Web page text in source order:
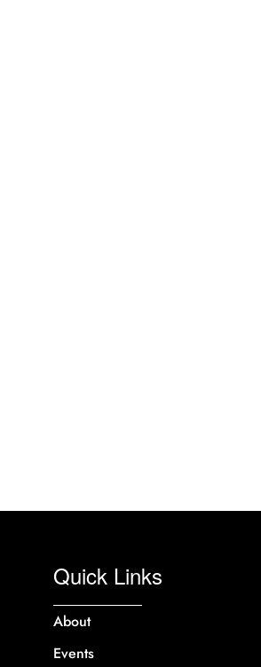
Quick Links
About
Events